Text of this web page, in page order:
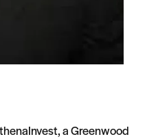
a Greenwood